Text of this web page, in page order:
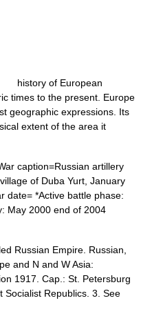
history of European
times to the present. Europe
geographic expressions. Its
extent of the area it
caption=Russian artillery
of Duba Yurt, January
date= *Active battle phase:
May 2000 end of 2004
Russian Empire. Russian,
and N and W Asia:
1917. Cap.: St. Petersburg
Socialist Republics. 3. See